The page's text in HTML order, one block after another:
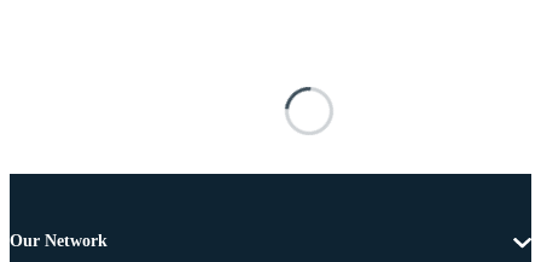
Our Network